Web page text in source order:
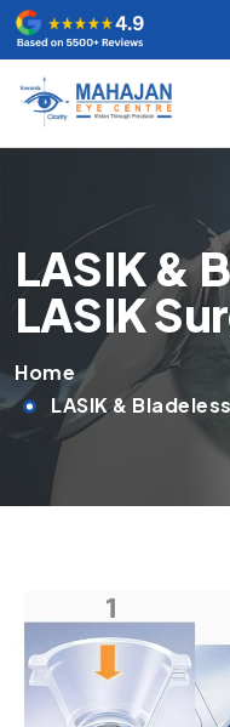
LASIK &
LASIK
Home
LASIK &